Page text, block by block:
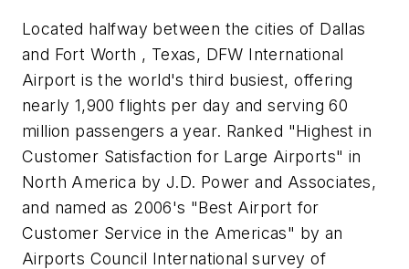
Located halfway between the cities of Dallas
and Fort Worth , Texas, DFW International
Airport is the world's third busiest, offering
nearly 1,900 flights per day and serving 60
million passengers a year. Ranked "Highest in
Customer Satisfaction for Large Airports" in
North America by J.D. Power and Associates,
and named as 2006's "Best Airport for
Customer Service in the Americas" by an
Airports Council International survey of